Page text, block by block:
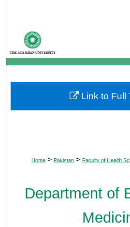
My
About
Digital
Home > Pakistan > Faculty of Health
Department of
Link to Full